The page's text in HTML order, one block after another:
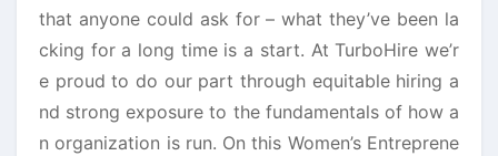
that anyone could ask for – what they’ve been la
cking for a long time is a start. At TurboHire we’r
e proud to do our part through equitable hiring a
nd strong exposure to the fundamentals of how a
n organization is run. On this Women’s Entreprene